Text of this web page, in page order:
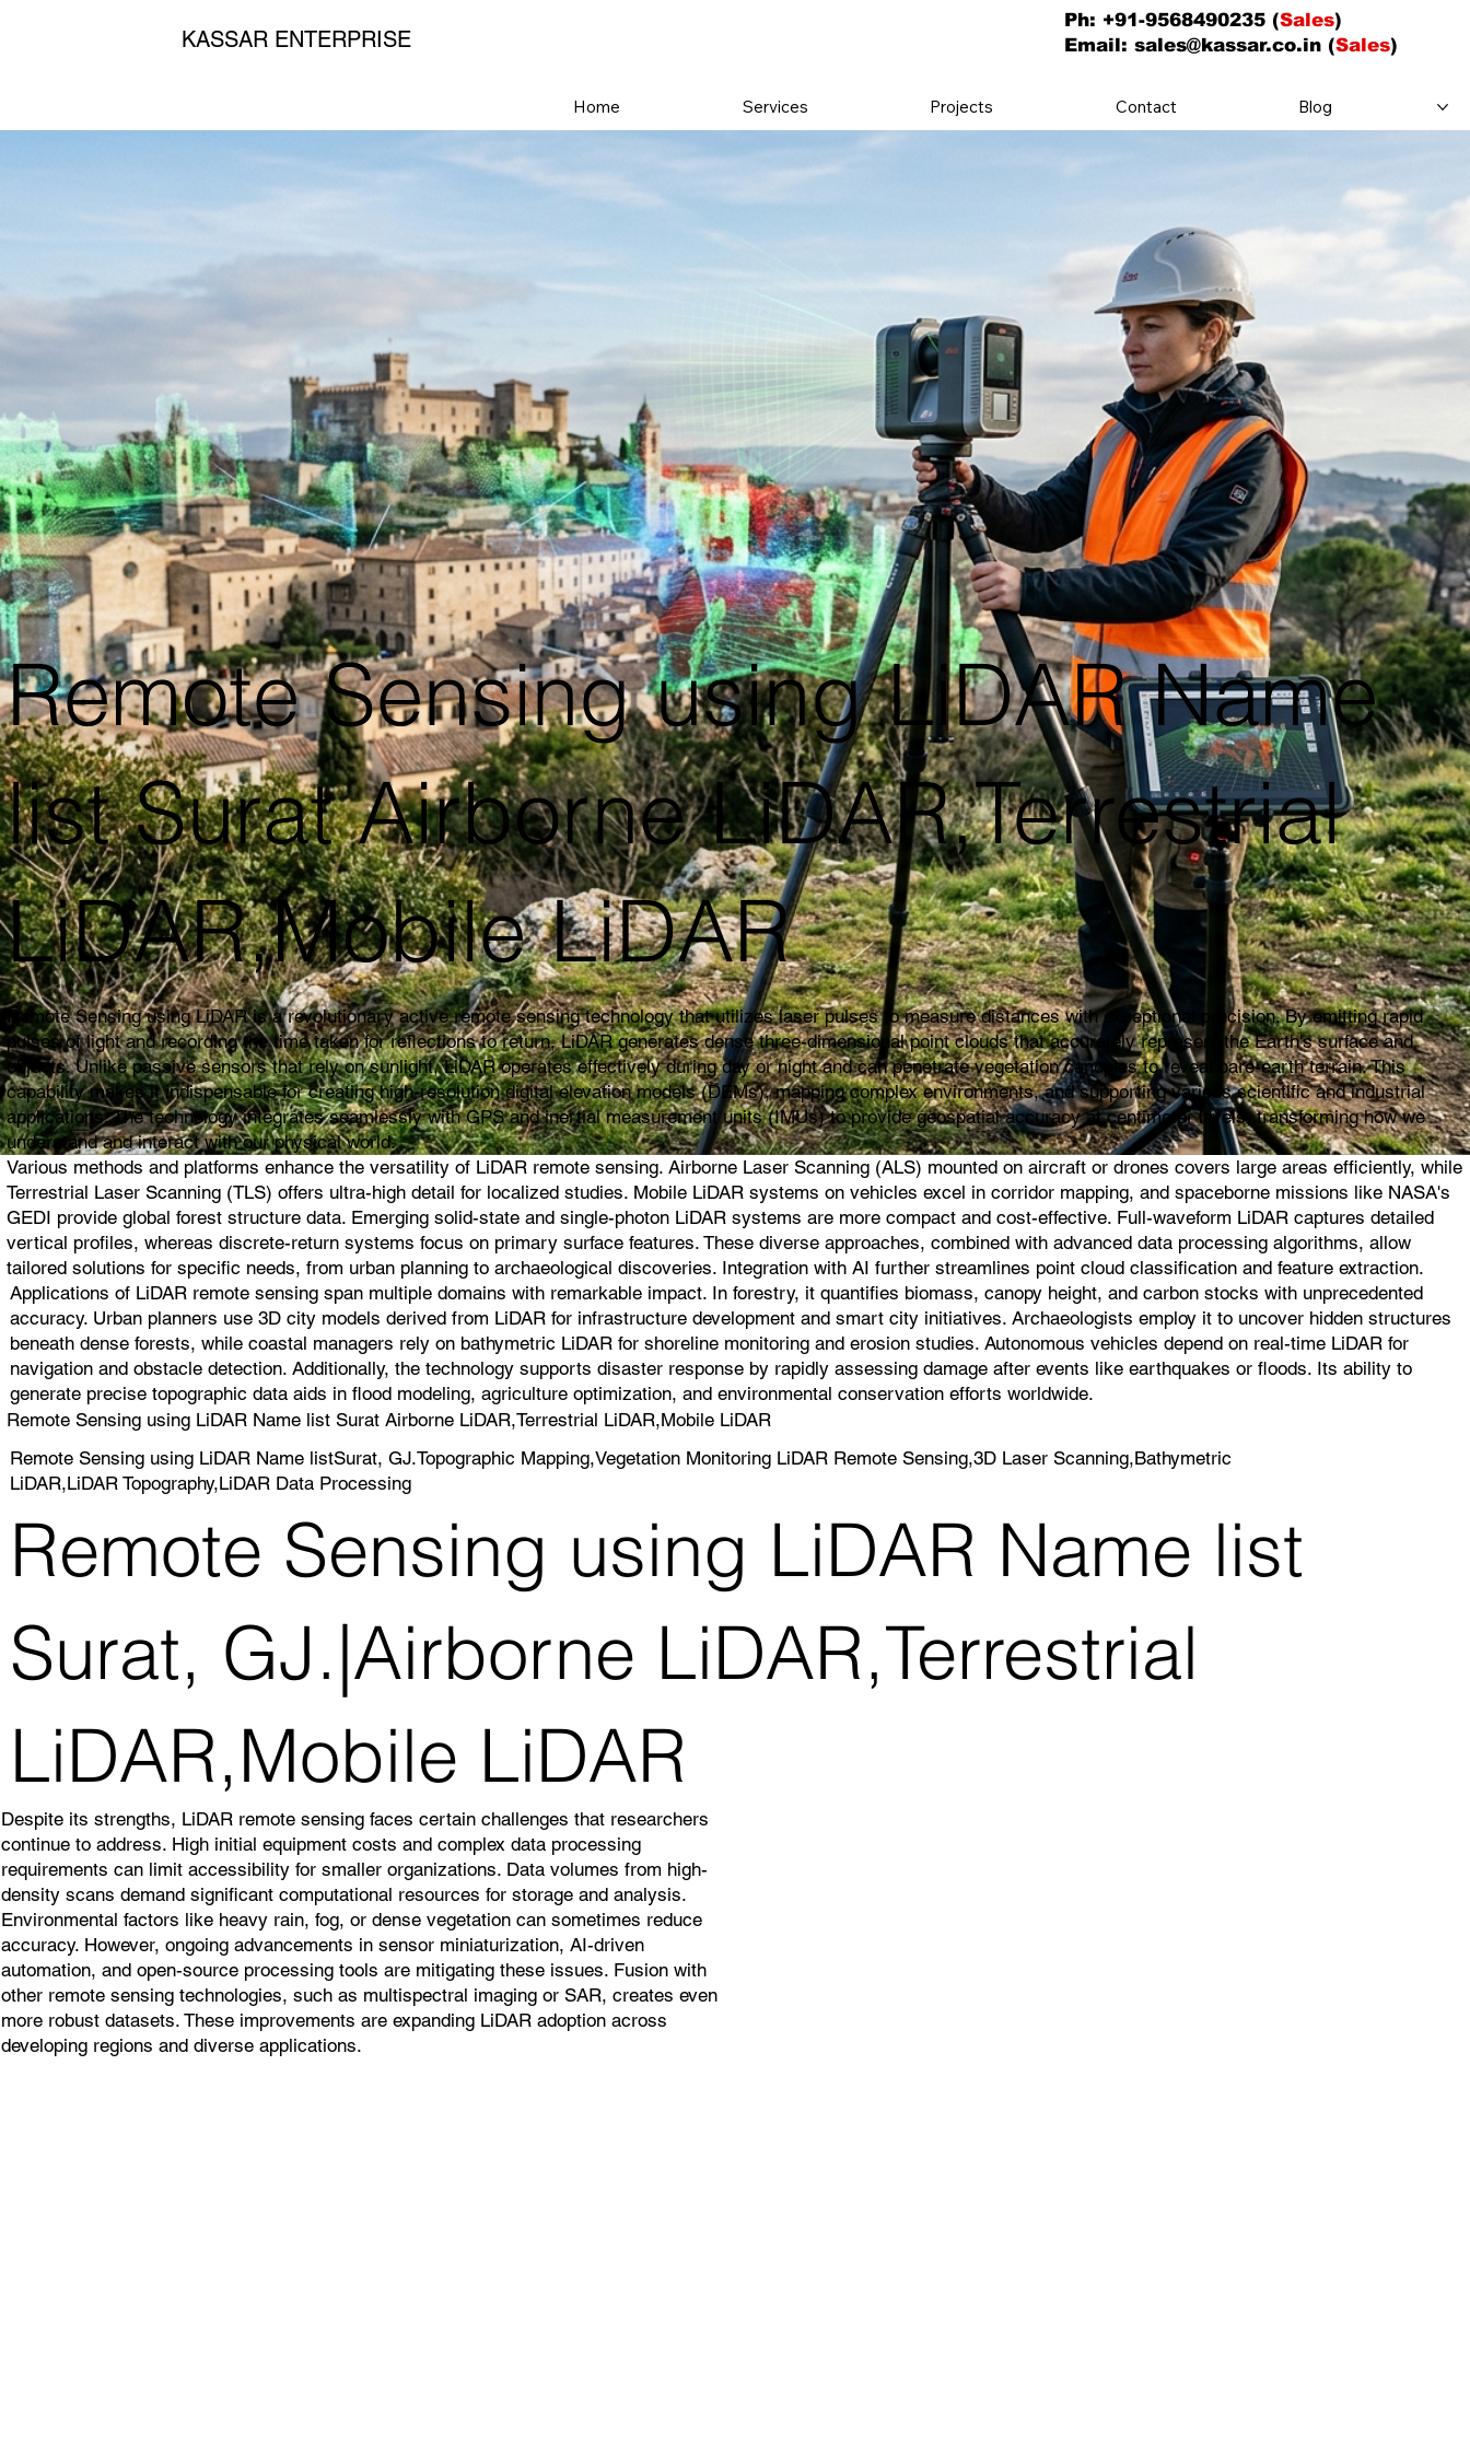
KASSAR ENTERPRISE
Home Services Projects Contact Blog
Ph: +91-9568490235 (Sales)
Email: sales@kassar.co.in(Sales)
Remote Sensing using LiDAR Name
list Surat Airborne LiDAR,Terrestrial
LiDAR,Mobile LiDAR
Remote Sensing using LiDAR is a revolutionary active remote sensing technology that utilizes laser pulses to measure distances with exceptional precision. By emitting rapid
pulses of light and recording the time taken for reflections to return, LiDAR generates dense three-dimensional point clouds that accurately represent the Earth's surface and
objects. Unlike passive sensors that rely on sunlight, LiDAR operates effectively during day or night and can penetrate vegetation canopies to reveal bare-earth terrain. This
capability makes it indispensable for creating high-resolution digital elevation models (DEMs), mapping complex environments, and supporting various scientific and industrial
applications. The technology integrates seamlessly with GPS and inertial measurement units (IMUs) to provide geospatial accuracy at centimeter levels, transforming how we
understand and interact with our physical world.
Various methods and platforms enhance the versatility of LiDAR remote sensing. Airborne Laser Scanning (ALS) mounted on aircraft or drones covers large areas efficiently, while
Terrestrial Laser Scanning (TLS) offers ultra-high detail for localized studies. Mobile LiDAR systems on vehicles excel in corridor mapping, and spaceborne missions like NASA's
GEDI provide global forest structure data. Emerging solid-state and single-photon LiDAR systems are more compact and cost-effective. Full-waveform LiDAR captures detailed
vertical profiles, whereas discrete-return systems focus on primary surface features. These diverse approaches, combined with advanced data processing algorithms, allow
tailored solutions for specific needs, from urban planning to archaeological discoveries. Integration with AI further streamlines point cloud classification and feature extraction.
Applications of LiDAR remote sensing span multiple domains with remarkable impact. In forestry, it quantifies biomass, canopy height, and carbon stocks with unprecedented
accuracy. Urban planners use 3D city models derived from LiDAR for infrastructure development and smart city initiatives. Archaeologists employ it to uncover hidden structures
beneath dense forests, while coastal managers rely on bathymetric LiDAR for shoreline monitoring and erosion studies. Autonomous vehicles depend on real-time LiDAR for
navigation and obstacle detection. Additionally, the technology supports disaster response by rapidly assessing damage after events like earthquakes or floods. Its ability to
generate precise topographic data aids in flood modeling, agriculture optimization, and environmental conservation efforts worldwide.
Remote Sensing using LiDAR Name list Surat Airborne LiDAR,Terrestrial LiDAR,Mobile LiDAR
Remote Sensing using LiDAR Name listSurat, GJ.Topographic Mapping,Vegetation Monitoring LiDAR Remote Sensing,3D Laser Scanning,Bathymetric
LiDAR,LiDAR Topography,LiDAR Data Processing
Remote Sensing using LiDAR Name list
Surat, GJ.|Airborne LiDAR,Terrestrial
LiDAR,Mobile LiDAR
Despite its strengths, LiDAR remote sensing faces certain challenges that researchers
continue to address. High initial equipment costs and complex data processing
requirements can limit accessibility for smaller organizations. Data volumes from high-
density scans demand significant computational resources for storage and analysis.
Environmental factors like heavy rain, fog, or dense vegetation can sometimes reduce
accuracy. However, ongoing advancements in sensor miniaturization, AI-driven
automation, and open-source processing tools are mitigating these issues. Fusion with
other remote sensing technologies, such as multispectral imaging or SAR, creates even
more robust datasets. These improvements are expanding LiDAR adoption across
developing regions and diverse applications.